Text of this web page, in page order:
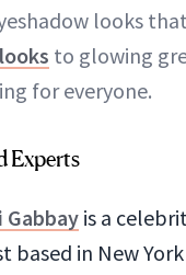
looks
to glowing
for everyone.
Experts
Gabbay is a
based in New